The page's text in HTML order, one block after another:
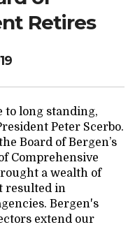
DONATERetires
to long standing,
Peter Scerbo.
Board of Bergen’s
Comprehensive
a wealth of
resulted in
Bergen's
extend our